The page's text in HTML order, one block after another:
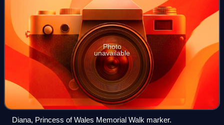
Photo
unavailable
Diana, Princess of Wales Memorial Walk marker.